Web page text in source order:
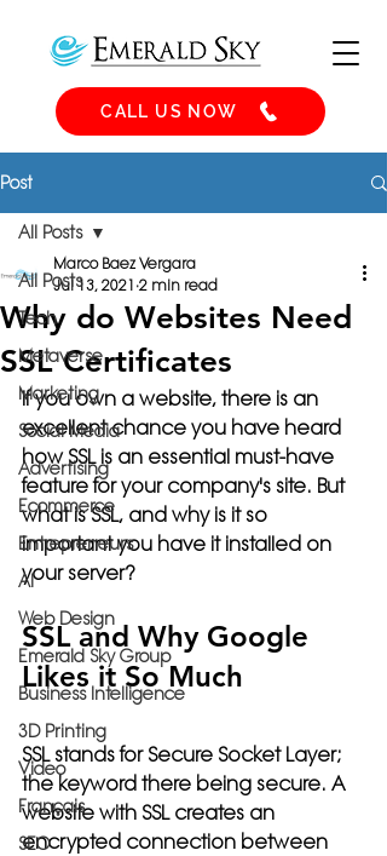
CALL US NOW
Post
All Posts
Tech
Metaverse
Marketing
Social Media
Advertising
Ecommerce
Entrepreneurs
AI
Web Design
Emerald Sky Group
Business Intelligence
3D Printing
Video
Français
SEO
All Posts
Why do Websites Need
SSL Certificates
Marco Baez Vergara
Jul 13, 2021 2 min read
If you own a website, there is an
excellent chance you have heard
how SSL is an essential must-have
feature for your company's site. But
what is SSL, and why is it so
important you have it installed on
your server?
SSL and Why Google
Likes it So Much
SSL stands for Secure Socket Layer;
the keyword there being secure. A
website with SSL creates an
encrypted connection between